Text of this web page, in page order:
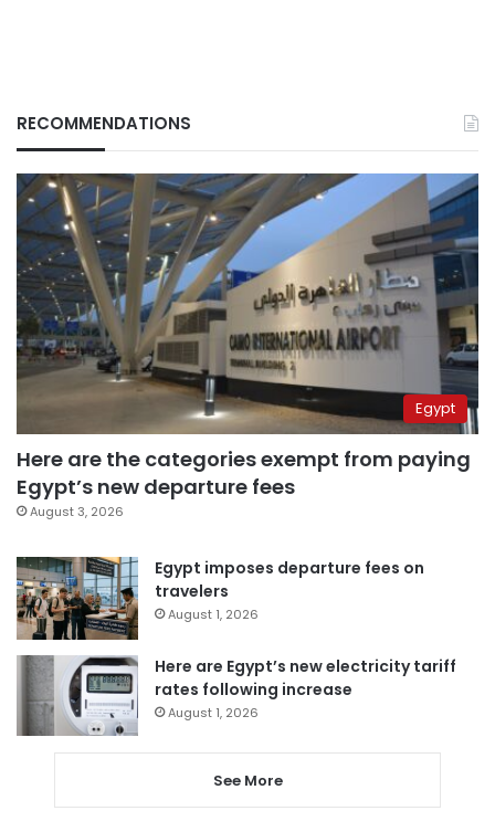
RECOMMENDATIONS
Egypt
Here are the categories exempt from paying
Egypt’s new departure fees
August 3, 2026
Egypt imposes departure fees on
travelers
August 1, 2026
Here are Egypt’s new electricity tariff
rates following increase
August 1, 2026
See More